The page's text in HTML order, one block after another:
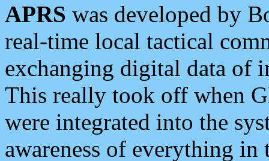
APRS was developed by
real-time local tactical
exchanging digital data of
This really took off when
were integrated into the
awareness of everything in